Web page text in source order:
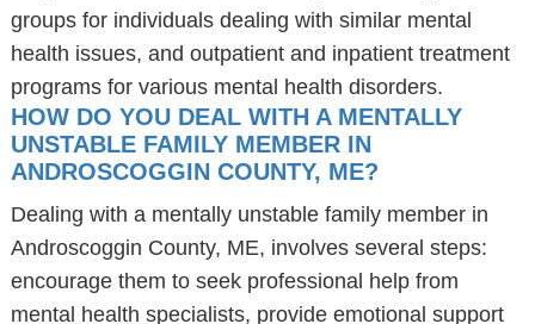
groups for individuals dealing with similar mental
health issues, and outpatient and inpatient treatment
programs for various mental health disorders.
HOW DO YOU DEAL WITH A MENTALLY
UNSTABLE FAMILY MEMBER IN
ANDROSCOGGIN COUNTY, ME?
Dealing with a mentally unstable family member in
Androscoggin County, ME, involves several steps:
encourage them to seek professional help from
mental health specialists, provide emotional support